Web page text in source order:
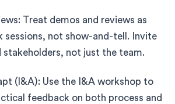
Treat demos and reviews as
sessions, not show-and-tell. Invite
stakeholders, not just the team.
(I&A): Use the I&A workshop to
feedback on both process and